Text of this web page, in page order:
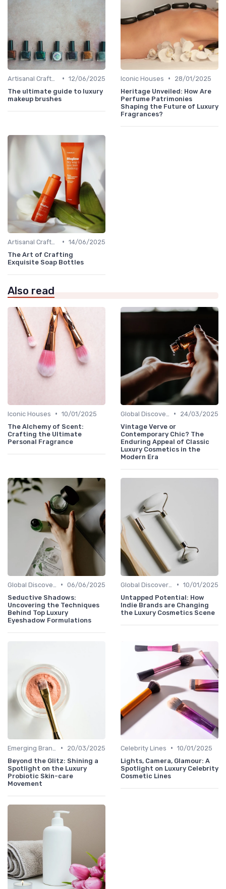
• 12/06/2025
The ultimate guide to luxury
makeup brushes
Iconic Houses •
28/01/2025
Heritage Unveiled: How Are
Perfume Patrimonies
Shaping the Future of Luxury
Fragrances?
• 14/06/2025
The Art of Crafting
Exquisite Soap Bottles
Also read
Iconic Houses • 10/01/2025
The Alchemy of Scent:
Crafting the Ultimate
Personal Fragrance
•
24/03/2025
Vintage Verve or
Contemporary Chic? The
Enduring Appeal of Classic
Luxury Cosmetics in the
Modern Era
• 06/06/2025
Seductive Shadows:
Uncovering the Techniques
Behind Top Luxury
Eyeshadow Formulations
• 10/01/2025
Untapped Potential: How
Indie Brands are Changing
the Luxury Cosmetics Scene
•
20/03/2025
Beyond the Glitz: Shining a
Spotlight on the Luxury
Probiotic Skin-care
Movement
Celebrity Lines • 10/01/2025
Lights, Camera, Glamour: A
Spotlight on Luxury Celebrity
Cosmetic Lines